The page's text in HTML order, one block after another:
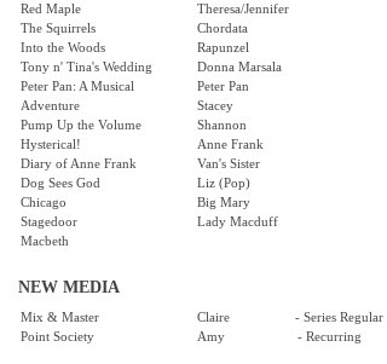
Red Maple
The Squirrels
Into the Woods
Tony n' Tina's Wedding
Peter Pan: A Musical
Adventure
Pump Up the Volume
Hysterical!
Diary of Anne Frank
Dog Sees God
Chicago
Stagedoor
Macbeth
Theresa/Jennifer
Chordata
Rapunzel
Donna Marsala
Peter Pan
Stacey
Shannon
Anne Frank
Van's Sister
Liz (Pop)
Big Mary
Lady Macduff
NEW MEDIA
Mix & Master
Point Society
Claire - Series Regular
Amy - Recurring